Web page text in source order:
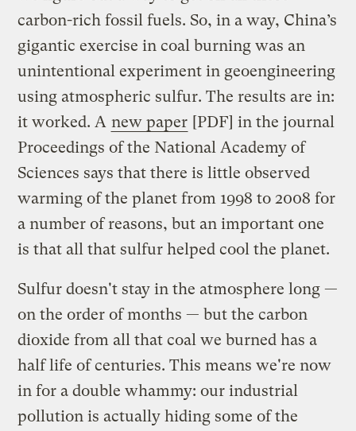
carbon-rich fossil fuels. So, in a way, China’s
gigantic exercise in coal burning was an
unintentional experiment in geoengineering
using atmospheric sulfur. The results are in:
it worked. A new paper [PDF] in the journal
Proceedings of the National Academy of
Sciences says that there is little observed
warming of the planet from 1998 to 2008 for
a number of reasons, but an important one
is that all that sulfur helped cool the planet.
Sulfur doesn't stay in the atmosphere long —
on the order of months — but the carbon
dioxide from all that coal we burned has a
half life of centuries. This means we're now
in for a double whammy: our industrial
pollution is actually hiding some of the